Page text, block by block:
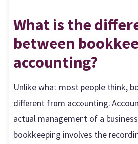
What is the
between
accounting?
Unlike what most people think,
different from accounting.
actual management of a
bookkeeping involves the